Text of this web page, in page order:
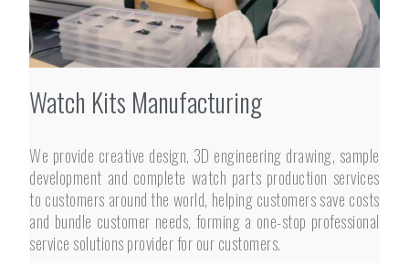
Watch Kits Manufacturing
We provide creative design, 3D engineering drawing, sample
development and complete watch parts production services
to customers around the world, helping customers save costs
and bundle customer needs, forming a one-stop professional
service solutions provider for our customers.